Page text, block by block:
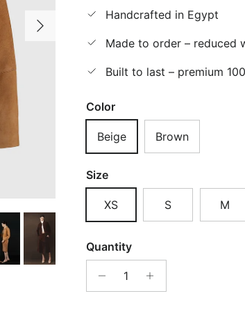
Next Handcrafted in Egypt
Made to order – reduced
Built to last – premium
Color
Beige Brown
Size
XS S M
Quantity